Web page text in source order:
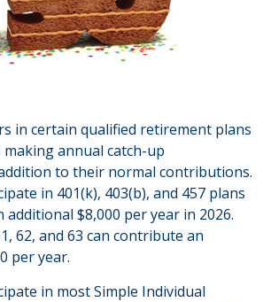
in certain qualified retirement plans
annual catch-up
to their normal contributions.
in 401(k), 403(b), and 457 plans
$8,000 per year in 2026.
62, and 63 can contribute an
per year.
in most Simple Individual